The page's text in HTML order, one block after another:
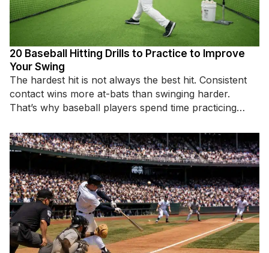
20 Baseball Hitting Drills to Practice to Improve
Your Swing
The hardest hit is not always the best hit. Consistent
contact wins more at-bats than swinging harder.
That’s why baseball players spend time practicing